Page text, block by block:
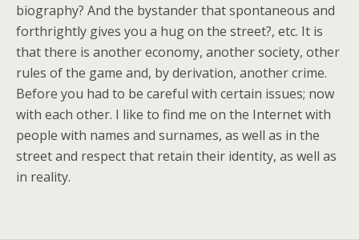
biography? And the bystander that spontaneous and
forthrightly gives you a hug on the street?, etc. It is
that there is another economy, another society, other
rules of the game and, by derivation, another crime.
Before you had to be careful with certain issues; now
with each other. I like to find me on the Internet with
people with names and surnames, as well as in the
street and respect that retain their identity, as well as
in reality.